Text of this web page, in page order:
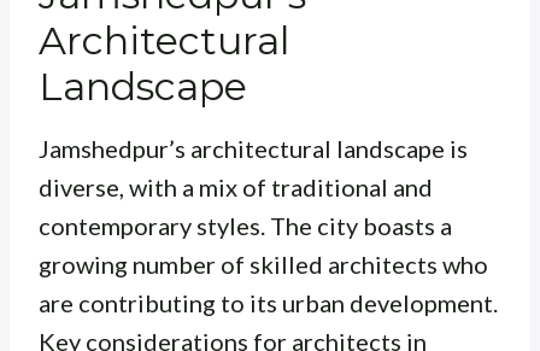
Architectural
Landscape
Jamshedpur’s architectural landscape is
diverse, with a mix of traditional and
contemporary styles. The city boasts a
growing number of skilled architects who
are contributing to its urban development.
Key considerations for architects in